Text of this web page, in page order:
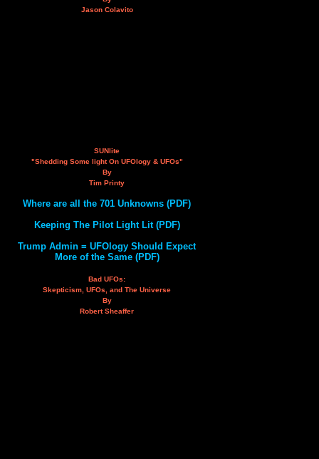
Jason Colavito
SUNlite
"Shedding Some light On UFOlogy & UFOs"
By
Tim Printy
Where are all the 701 Unknowns (PDF)
Keeping The Pilot Light Lit (PDF)
Trump Admin = UFOlogy Should Expect
More of the Same (PDF)
Bad UFOs:
Skepticism, UFOs, and The Universe
By
Robert Sheaffer